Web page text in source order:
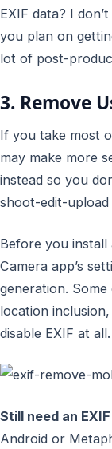
EXIF data? I
you plan on
lot of post-
3. Remove
If you take most
may make more
instead so you
shoot-edit-upload
Before you
Camera app’s
generation.
location
disable EXIF at all.
Still need an
Android or